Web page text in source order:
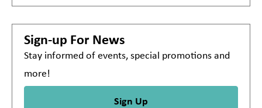
Sign-up For News
Stay informed of events, special promotions and
more!
Sign Up